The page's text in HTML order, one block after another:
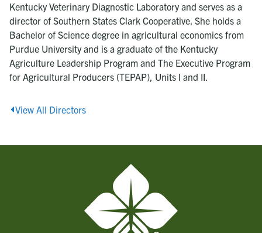
Kentucky Veterinary Diagnostic Laboratory and serves as a
director of Southern States Clark Cooperative. She holds a
Bachelor of Science degree in agricultural economics from
Purdue University and is a graduate of the Kentucky
Agriculture Leadership Program and The Executive Program
for Agricultural Producers (TEPAP), Units I and II.
View All Directors